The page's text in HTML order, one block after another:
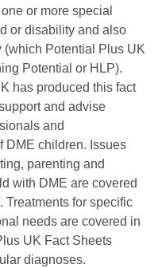
or more special
or disability and also
(which Potential Plus UK
Potential or HLP).
has produced this fact
and advise
and
DME children. Issues
parenting and
with DME are covered
Treatments for specific
needs are covered in
UK Fact Sheets
diagnoses.